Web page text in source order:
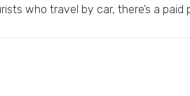
who travel by car, there’s a paid